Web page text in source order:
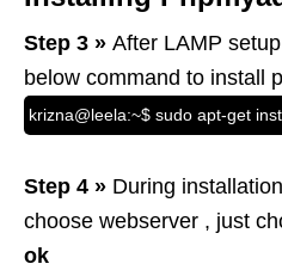
Step 3 » After LAMP
below command to install
krizna@leela:~$ sudo apt-get
Step 4 » During
choose webserver , just
ok